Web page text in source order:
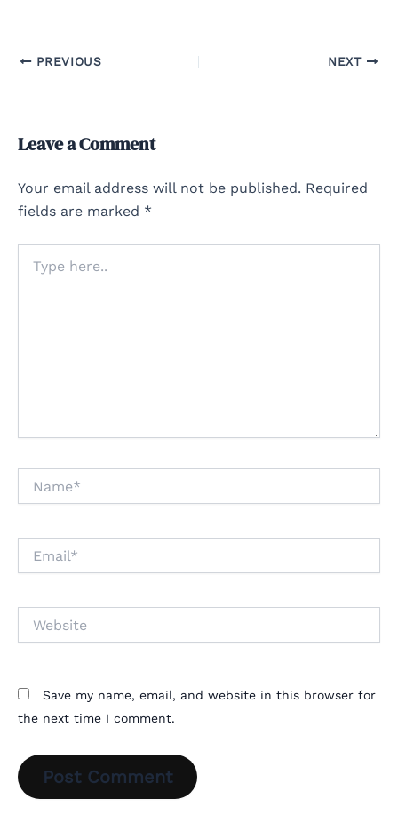
PREVIOUS NEXT
Leave a Comment
Your email address will not be published. Required
fields are marked *
here..
Save my name, email, and website in this browser for
the next time I comment.